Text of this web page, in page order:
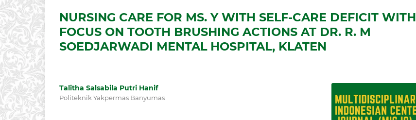
NURSING CARE FOR MS. Y WITH SELF-CARE DEFICIT WITH
FOCUS ON TOOTH BRUSHING ACTIONS AT DR. R. M
SOEDJARWADI MENTAL HOSPITAL, KLATEN
Talitha Salsabila Putri Hanif
Politeknik Yakpermas Banyumas